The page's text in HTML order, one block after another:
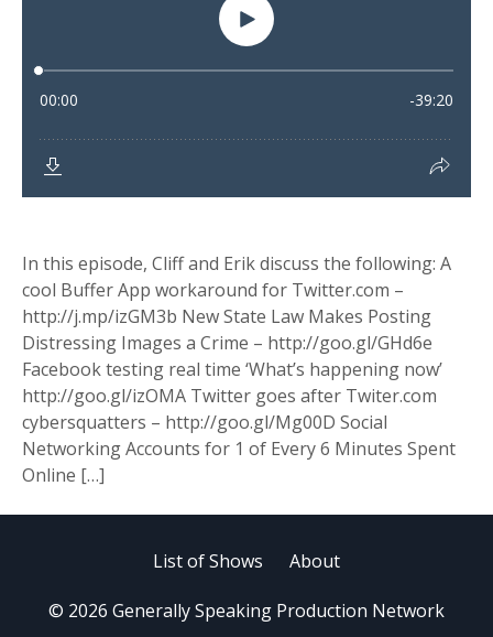
In this episode, Cliff and Erik discuss the following: A
cool Buffer App workaround for Twitter.com –
http://j.mp/izGM3b New State Law Makes Posting
Distressing Images a Crime – http://goo.gl/GHd6e
Facebook testing real time ‘What’s happening now’
http://goo.gl/izOMA Twitter goes after Twiter.com
cybersquatters – http://goo.gl/Mg00D Social
Networking Accounts for 1 of Every 6 Minutes Spent
Online […]
List of Shows About
© 2026 Generally Speaking Production Network